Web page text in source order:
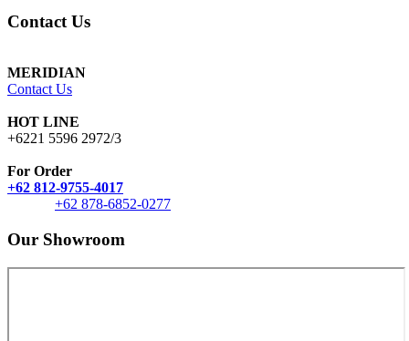
Contact Us
MERIDIAN
Contact Us
HOT LINE
+6221 5596 2972/3
For Order
+62 812-9755-4017
+62 878-6852-0277
Our Showroom